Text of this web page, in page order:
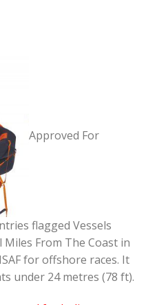
Approved For
flagged Vessels
From The Coast in
for offshore races. It
under 24 metres (78 ft).